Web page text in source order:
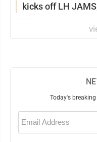
kicks off LH
Today's
Email
(Required)